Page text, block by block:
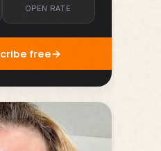
OPEN RATE
free→